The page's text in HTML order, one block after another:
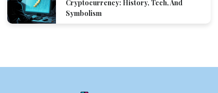
Cryptocurrency: History, Tech, And
Symbolism